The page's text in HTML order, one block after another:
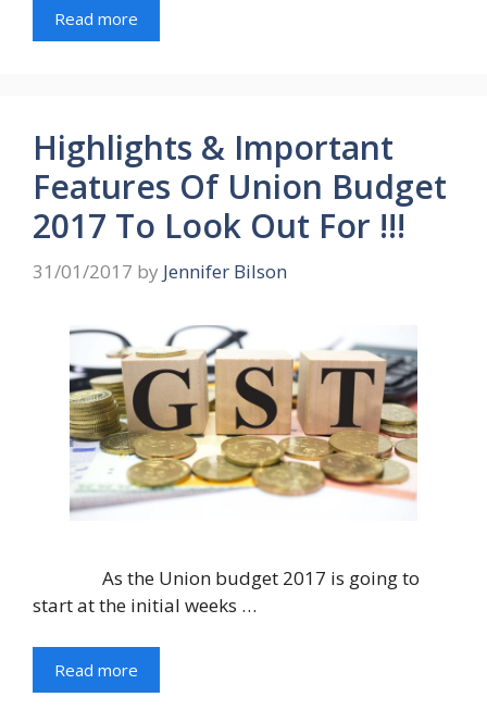
Read more
Highlights & Important
Features Of Union Budget
2017 To Look Out For !!!
31/01/2017 by Jennifer Bilson
As the Union budget 2017 is going to
start at the initial weeks …
Read more